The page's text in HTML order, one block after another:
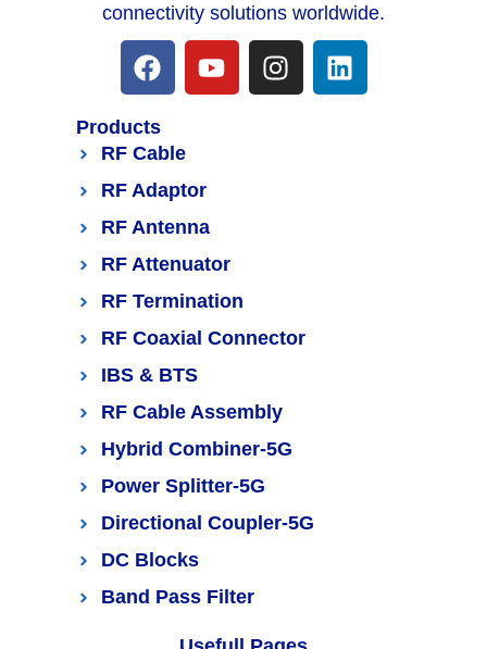
connectivity solutions worldwide.
Products
RF Cable
RF Adaptor
RF Antenna
RF Attenuator
RF Termination
RF Coaxial Connector
IBS & BTS
RF Cable Assembly
Hybrid Combiner-5G
Power Splitter-5G
Directional Coupler-5G
DC Blocks
Band Pass Filter